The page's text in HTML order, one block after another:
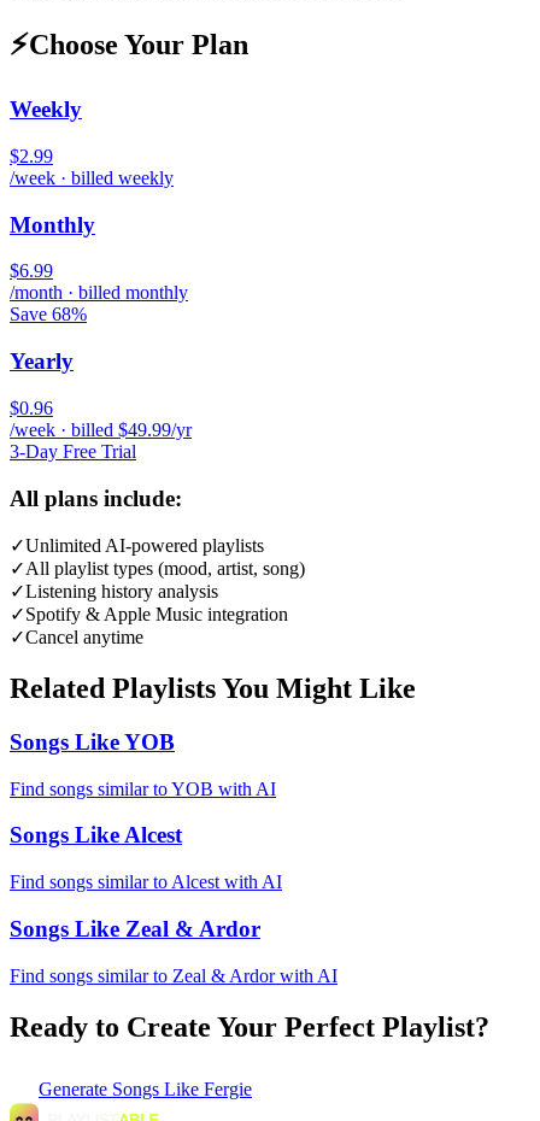
⚡Choose Your Plan
Weekly
$2.99
/week · billed weekly
Monthly
$6.99
/month · billed monthly
Save 68%
Yearly
$0.96
/week · billed $49.99/yr
3-Day Free Trial
All plans include:
✓Unlimited AI-powered playlists
✓All playlist types (mood, artist, song)
✓Listening history analysis
✓Spotify & Apple Music integration
✓Cancel anytime
Related Playlists You Might Like
Songs Like YOB
Find songs similar to YOB with AI
Songs Like Alcest
Find songs similar to Alcest with AI
Songs Like Zeal & Ardor
Find songs similar to Zeal & Ardor with AI
Ready to Create Your Perfect Playlist?
Generate Songs Like Fergie